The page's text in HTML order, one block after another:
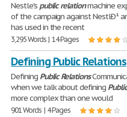
Nestle's public relationmachine
of the campaign against NestlÐ¹
has used in the recent
3,295 Words | 14 Pages
Defining Public Relations
Defining Public Relations
when we talk about defining Public
more complex than one would
901 Words | 4 Pages